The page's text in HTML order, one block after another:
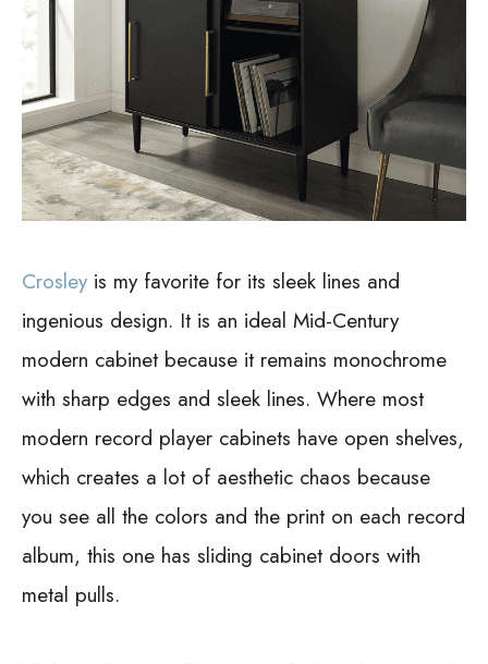
Crosley is my favorite for its sleek lines and
ingenious design. It is an ideal Mid-Century
modern cabinet because it remains monochrome
with sharp edges and sleek lines. Where most
modern record player cabinets have open shelves,
which creates a lot of aesthetic chaos because
you see all the colors and the print on each record
album, this one has sliding cabinet doors with
metal pulls.